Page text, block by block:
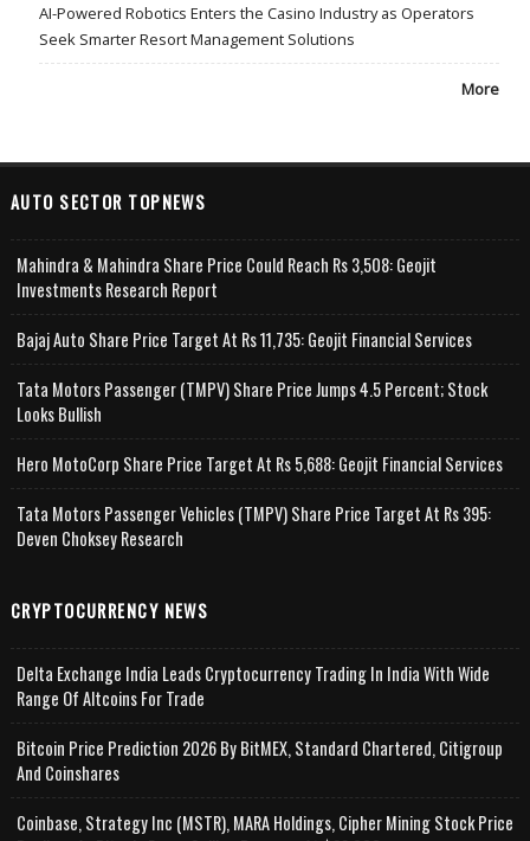
AI-Powered Robotics Enters the Casino Industry as Operators
Seek Smarter Resort Management Solutions
More
AUTO SECTOR TOPNEWS
Mahindra & Mahindra Share Price Could Reach Rs 3,508: Geojit
Investments Research Report
Bajaj Auto Share Price Target At Rs 11,735: Geojit Financial Services
Tata Motors Passenger (TMPV) Share Price Jumps 4.5 Percent; Stock
Looks Bullish
Hero MotoCorp Share Price Target At Rs 5,688: Geojit Financial Services
Tata Motors Passenger Vehicles (TMPV) Share Price Target At Rs 395:
Deven Choksey Research
CRYPTOCURRENCY NEWS
Delta Exchange India Leads Cryptocurrency Trading In India With Wide
Range Of Altcoins For Trade
Bitcoin Price Prediction 2026 By BitMEX, Standard Chartered, Citigroup
And Coinshares
Coinbase, Strategy Inc (MSTR), MARA Holdings, Cipher Mining Stock Price